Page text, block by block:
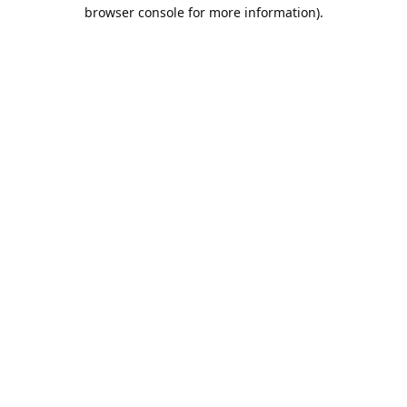
browser console for more information).